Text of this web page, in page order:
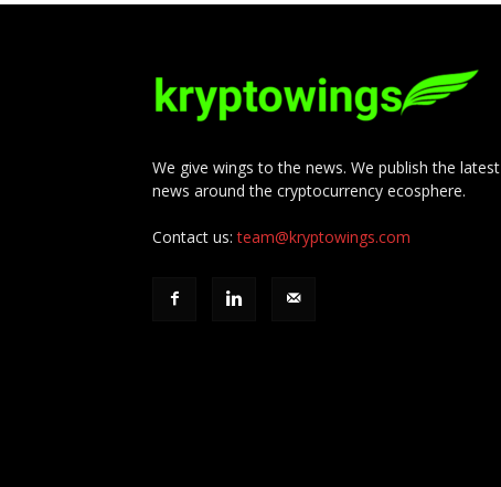
We give wings to the news. We publish the latest
news around the cryptocurrency ecosphere.
Contact us:team@kryptowings.com